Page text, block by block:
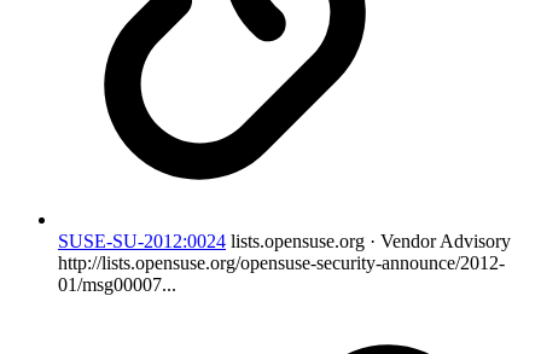
SUSE-SU-2012:0024 lists.opensuse.org · Vendor Advisory
http://lists.opensuse.org/opensuse-security-announce/2012-
01/msg00007...